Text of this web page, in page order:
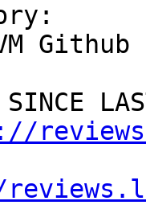
SINCE